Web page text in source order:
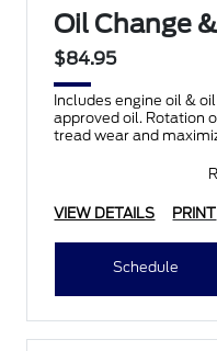
Oil Change
$84.95
Includes engine oil &
approved oil. Rotation
tread wear and
VIEW DETAILS PRINT
Schedule